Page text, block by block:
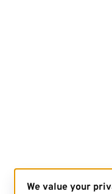
We value your